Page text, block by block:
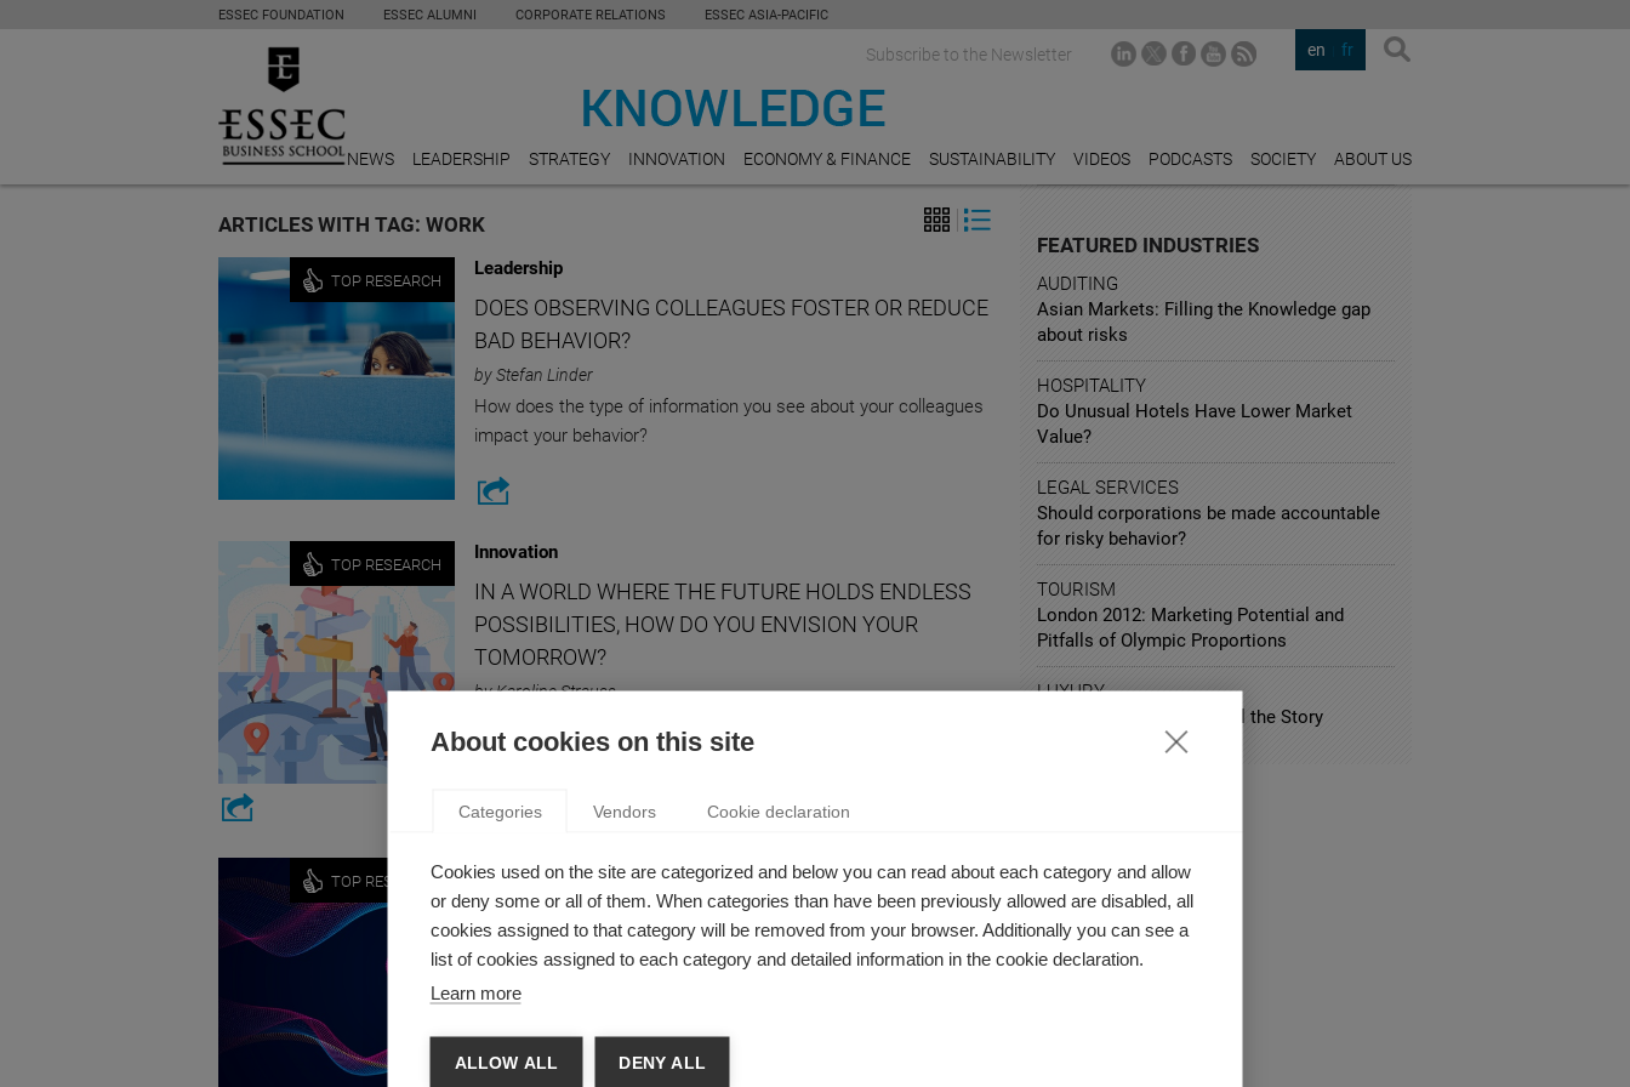
ESSEC FOUNDATION ESSEC ALUMNI CORPORATE RELATIONS ESSEC ASIA-PACIFIC
en fr
Subscribe to the Newsletter
NEWS LEADERSHIP STRATEGY INNOVATION ECONOMY & FINANCE SUSTAINABILITY VIDEOS PODCASTS SOCIETY ABOUT US
ARTICLES WITH TAG: WORK
TOP RESEARCH
Leadership
DOES OBSERVING COLLEAGUES FOSTER OR REDUCE
BAD BEHAVIOR?
by Stefan Linder
How does the type of information you see about your colleagues
impact your behavior?
TOP RESEARCH
Innovation
IN A WORLD WHERE THE FUTURE HOLDS ENDLESS
POSSIBILITIES, HOW DO YOU ENVISION YOUR
TOMORROW?
by Karoline Strauss
involve the question, "Where do you see yourself in five years?"
TOP RESEARCH
Innovation
HOW IS AI GOING TO CHANGE THE WAY WE WORK?
by Julien Malaurent
We’re all thinking about it: how is AI going to impact our jobs?
FEATURED INDUSTRIES
AUDITING
Asian Markets: Filling the Knowledge gap
about risks
HOSPITALITY
Do Unusual Hotels Have Lower Market
Value?
LEGAL SERVICES
Should corporations be made accountable
for risky behavior?
TOURISM
London 2012: Marketing Potential and
Pitfalls of Olympic Proportions
LUXURY
It's All in the Way You Tell the Story
About cookies on this site
Categories Vendors Cookie declaration
Cookies used on the site are categorized and below you can read about each category and allow
or deny some or all of them. When categories than have been previously allowed are disabled, all
cookies assigned to that category will be removed from your browser. Additionally you can see a
list of cookies assigned to each category and detailed information in the cookie declaration.
Learn more
ALLOW ALL DENY ALL